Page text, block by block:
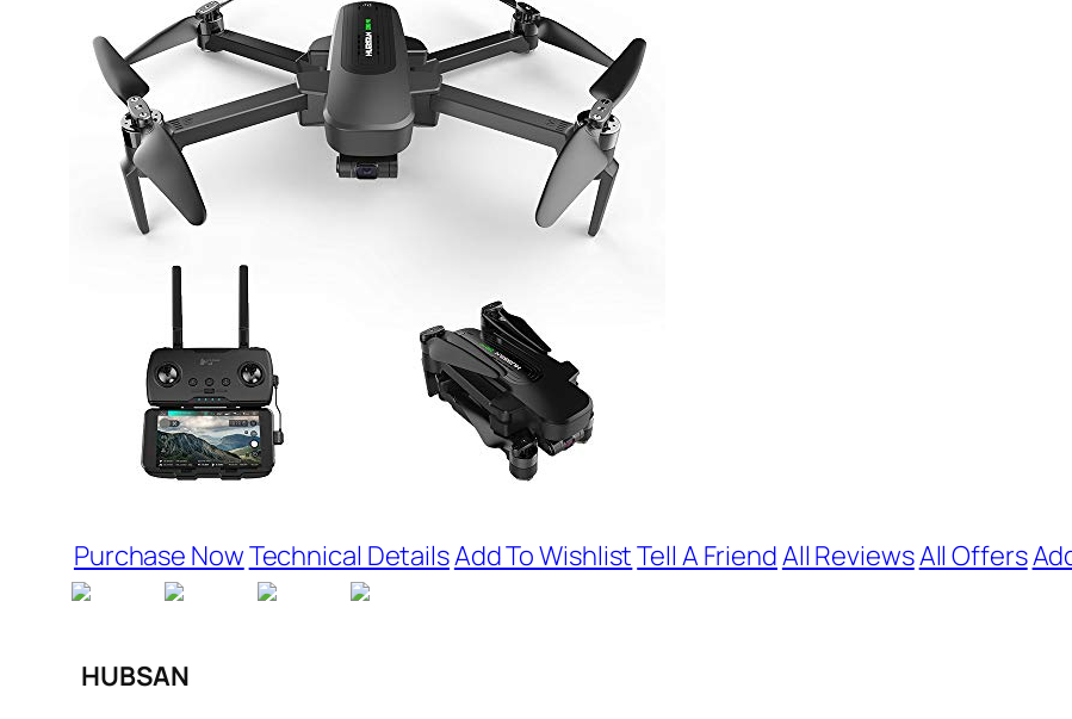
Purchase NowTechnical DetailsAdd To WishlistTell A FriendAll ReviewsAll Offers
HUBSAN